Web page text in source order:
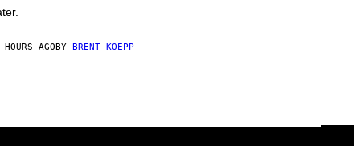
AGOBY BRENT KOEPP